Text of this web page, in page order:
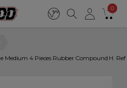
0
Medium 4 Pieces Rubber Compound H.